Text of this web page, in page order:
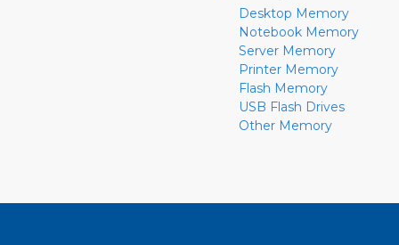
Desktop Memory
Notebook Memory
Server Memory
Printer Memory
Flash Memory
USB Flash Drives
Other Memory